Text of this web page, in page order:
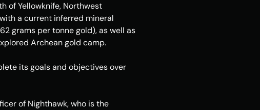
of Yellowknife, Northwest
a current inferred mineral
grams per tonne gold), as well as
Archean gold camp.
its goals and objectives over
of Nighthawk, who is the